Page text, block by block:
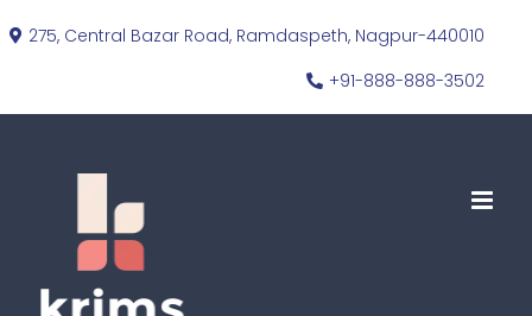
Skip
content
275, Central Bazar Road, Ramdaspeth, Nagpur-440010
+91-888-888-3502